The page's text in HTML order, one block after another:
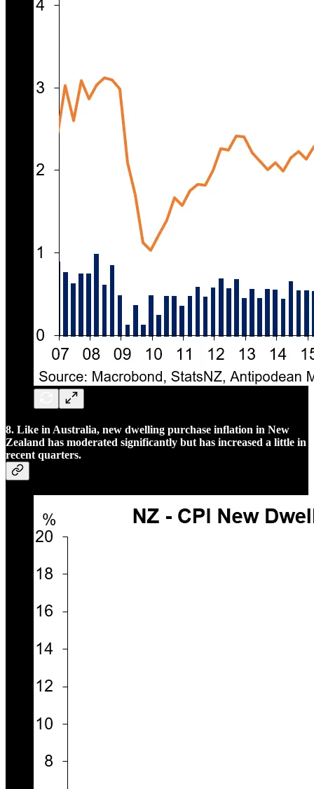
8. Like in Australia, new dwelling purchase inflation in New
Zealand has moderated significantly but has increased a little in
recent quarters.